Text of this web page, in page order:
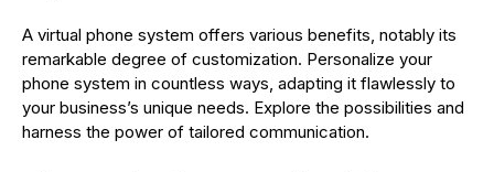
A virtual phone system offers various benefits, notably its
remarkable degree of customization. Personalize your
phone system in countless ways, adapting it flawlessly to
your business’s unique needs. Explore the possibilities and
harness the power of tailored communication.